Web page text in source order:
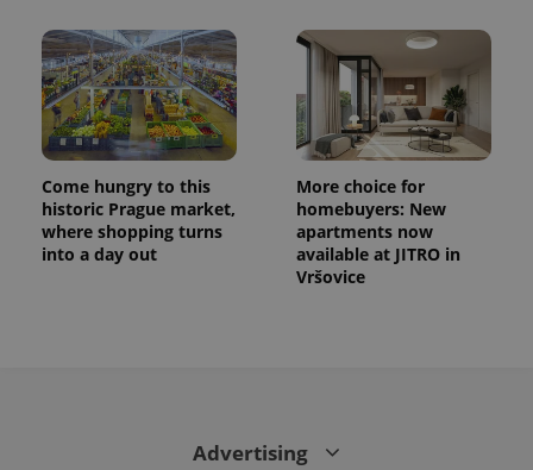
Come hungry to this
historic Prague market,
where shopping turns
into a day out
More choice for
homebuyers: New
apartments now
available at JITRO in
Vršovice
Advertising